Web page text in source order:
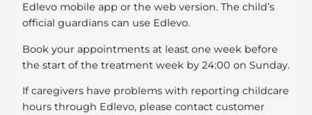
Edlevo mobile app or the web version. The child’s
official guardians can use Edlevo.
Book your appointments at least one week before
the start of the treatment week by 24:00 on Sunday.
If caregivers have problems with reporting childcare
hours through Edlevo, please contact customer